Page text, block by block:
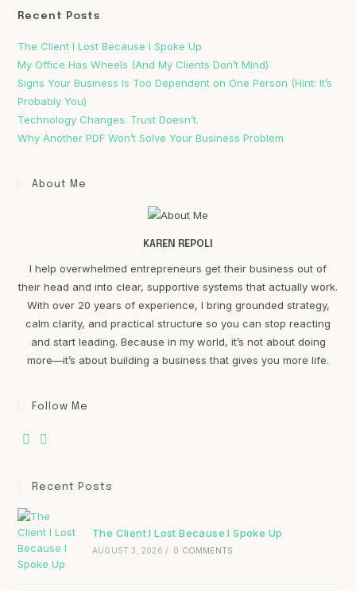
Recent Posts
The Client I Lost Because I Spoke Up
My Office Has Wheels (And My Clients Don’t Mind)
Signs Your Business Is Too Dependent on One Person (Hint: It’s
Probably You)
Technology Changes. Trust Doesn’t.
Why Another PDF Won’t Solve Your Business Problem
About Me
KAREN REPOLI
I help overwhelmed entrepreneurs get their business out of
their head and into clear, supportive systems that actually work.
With over 20 years of experience, I bring grounded strategy,
calm clarity, and practical structure so you can stop reacting
and start leading. Because in my world, it’s not about doing
more—it’s about building a business that gives you more life.
Follow Me
Recent Posts
The Client I Lost Because I Spoke Up
AUGUST 3, 2026 / 0 COMMENTS